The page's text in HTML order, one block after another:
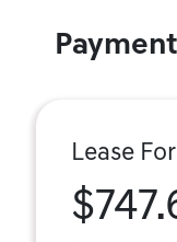
Lease For